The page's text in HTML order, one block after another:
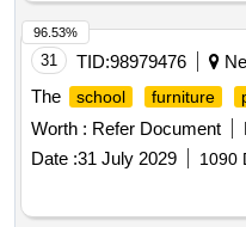
31 TID:98979476
The
school furniture
Worth : Refer Document
Date :31 July 2029 1090
96.53%